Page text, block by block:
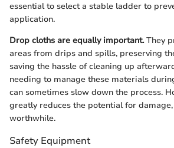
essential to select a stable ladder to
application.
Drop cloths are equally important.They
areas from drips and spills, preserving
saving the hassle of cleaning up
needing to manage these materials
can sometimes slow down the process.
greatly reduces the potential for
worthwhile.
Safety Equipment